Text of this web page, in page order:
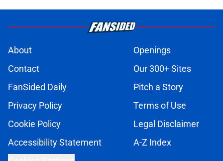
About
Openings
Contact
Our 300+ Sites
FanSided Daily
Pitch a Story
Privacy Policy
Terms of Use
Cookie Policy
Legal Disclaimer
Accessibility Statement
A-Z Index